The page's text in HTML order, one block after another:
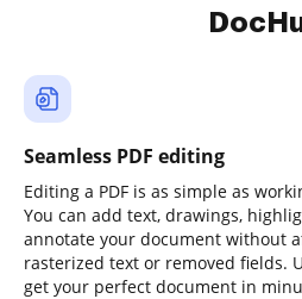
Seamless PDF editing
Editing a PDF is as simple as
You can add text, drawings,
annotate your document without
rasterized text or removed fields.
get your perfect document in